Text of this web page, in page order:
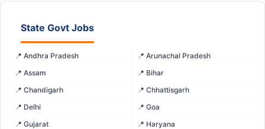
State Govt Jobs
📍 Andhra Pradesh
📍 Arunachal Pradesh
📍 Assam
📍 Bihar
📍 Chandigarh
📍 Chhattisgarh
📍 Delhi
📍 Goa
📍 Gujarat
📍 Haryana